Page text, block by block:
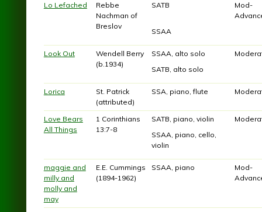
Lo Lefached
Rebbe
Nachman of
Breslov
SATB
SSAA
Mod-
Look Out
Wendell Berry
(b.1934)
SSAA, alto solo
SATB, alto solo
Lorica
St. Patrick
(attributed)
SSA, piano, flute
Love Bears
All Things
1 Corinthians
13:7-8
SATB, piano, violin
SSAA, piano, cello,
violin
maggie and
milly and
molly and
may
E.E. Cummings
(1894-1962)
SSAA, piano
Mod-